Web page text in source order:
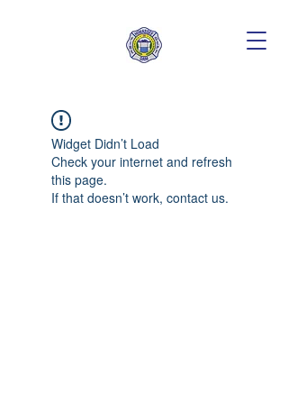
Widget Didn’t Load
Check your internet and refresh
this page.
If that doesn’t work, contact us.